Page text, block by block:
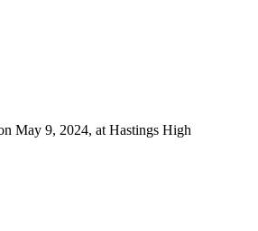
May 9, 2024, at Hastings High